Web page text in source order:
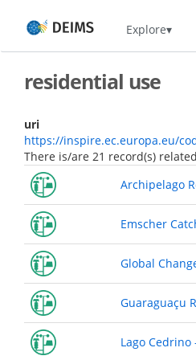
main
Home Explore
residential use
uri
https://inspire.ec.europa.eu/
There is/are 21 record(s)
Archipelago
Emscher
Global
Guaraguaçu
Lago Cedrino